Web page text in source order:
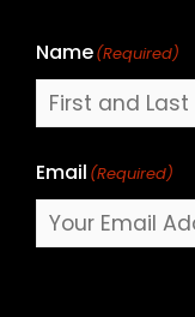
Name(Required)
Email (Required)